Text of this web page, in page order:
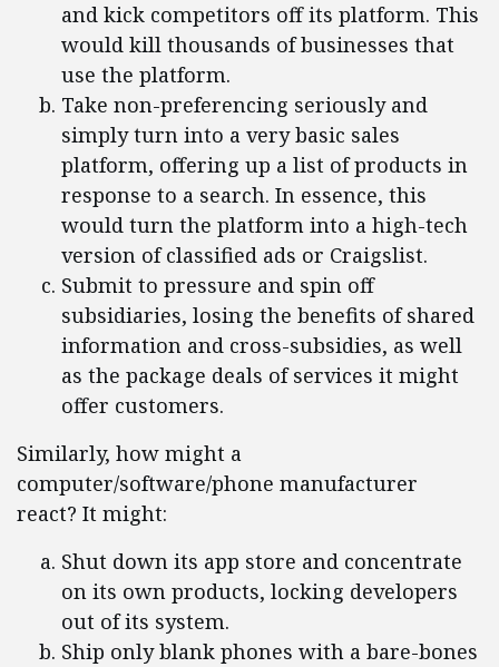
and kick competitors off its platform. This
would kill thousands of businesses that
use the platform.
Take non-preferencing seriously and
simply turn into a very basic sales
platform, offering up a list of products in
response to a search. In essence, this
would turn the platform into a high-tech
version of classified ads or Craigslist.
Submit to pressure and spin off
subsidiaries, losing the benefits of shared
information and cross-subsidies, as well
as the package deals of services it might
offer customers.
Similarly, how might a
computer/software/phone manufacturer
react? It might:
Shut down its app store and concentrate
on its own products, locking developers
out of its system.
Ship only blank phones with a bare-bones